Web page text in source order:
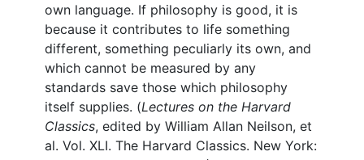
own language. If philosophy is good, it is
because it contributes to life something
different, something peculiarly its own, and
which cannot be measured by any
standards save those which philosophy
itself supplies. (Lectures on the Harvard
Classics, edited by William Allan Neilson, et
al. Vol. XLI. The Harvard Classics. New York: